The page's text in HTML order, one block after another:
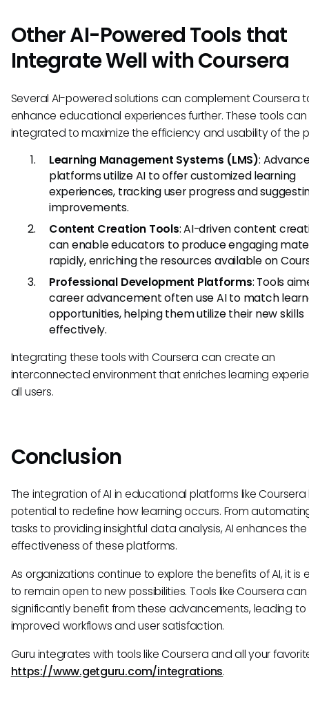
Other AI-Powered Tools that
Integrate Well with Coursera
Several AI-powered solutions can complement Coursera
enhance educational experiences further. These tools
integrated to maximize the efficiency and usability of the
Learning Management Systems (LMS):
platforms utilize AI to offer customized learning
experiences, tracking user progress and
improvements.
Content Creation Tools: AI-driven content
can enable educators to produce engaging
rapidly, enriching the resources available on
Professional Development Platforms: Tools
career advancement often use AI to match
opportunities, helping them utilize their new skills
effectively.
Integrating these tools with Coursera can create an
interconnected environment that enriches learning
all users.
Conclusion
The integration of AI in educational platforms like
potential to redefine how learning occurs. From
tasks to providing insightful data analysis, AI enhances
effectiveness of these platforms.
As organizations continue to explore the benefits of AI, it is
to remain open to new possibilities. Tools like Coursera can
significantly benefit from these advancements, leading to
improved workflows and user satisfaction.
Guru integrates with tools like Coursera and all your
https://www.getguru.com/integrations.